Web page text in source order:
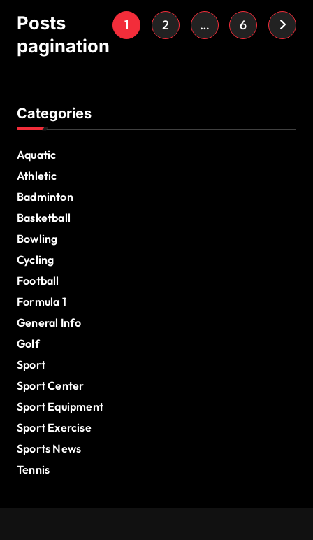
Posts
pagination
1 2 … 6
Categories
Aquatic
Athletic
Badminton
Basketball
Bowling
Cycling
Football
Formula 1
General Info
Golf
Sport
Sport Center
Sport Equipment
Sport Exercise
Sports News
Tennis